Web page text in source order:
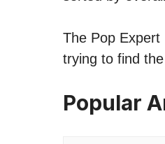
The Pop
trying to find
Popular